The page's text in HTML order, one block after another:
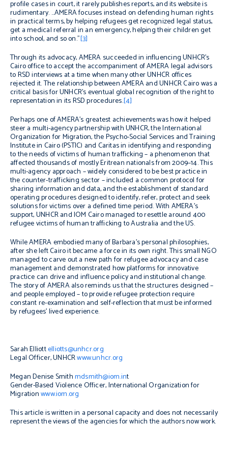
profile cases in court, it rarely publishes reports, and its website is
rudimentary. …AMERA focuses instead on defending human rights
in practical terms, by helping refugees get recognized legal status,
get a medical referral in an emergency, helping their children get
into school, and so on.”[3]
Through its advocacy, AMERA succeeded in influencing UNHCR’s
Cairo office to accept the accompaniment of AMERA legal advisors
to RSD interviews at a time when many other UNHCR offices
rejected it. The relationship between AMERA and UNHCR Cairo was a
critical basis for UNHCR’s eventual global recognition of the right to
representation in its RSD procedures.[4]
Perhaps one of AMERA’s greatest achievements was how it helped
steer a multi-agency partnership with UNHCR, the International
Organization for Migration, the Psycho-Social Services and Training
Institute in Cairo (PSTIC) and Caritas in identifying and responding
to the needs of victims of human trafficking – a phenomenon that
affected thousands of mostly Eritrean nationals from 2009–14. This
multi-agency approach – widely considered to be best practice in
the counter-trafficking sector – included a common protocol for
sharing information and data, and the establishment of standard
operating procedures designed to identify, refer, protect and seek
solutions for victimsover a defined time period.With AMERA’s
support, UNHCR and IOM Cairo managed to resettle around 400
refugee victims of human trafficking to Australia and the US.
While AMERA embodied many of Barbara’s personal philosophies,
after she left Cairo it became a force in its own right. This small NGO
managed to carve out a new path for refugee advocacy and case
management and demonstrated how platforms for innovative
practice can drive and influence policy and institutional change.
The story of AMERA also reminds us that the structures designed –
and people employed – to provide refugee protection require
constant re-examination and self-reflection that must be informed
by refugees’ lived experience.
Sarah Elliottelliotts@unhcr.org
Legal Officer, UNHCRwww.unhcr.org
Megan Denise Smithmdsmith@iom.int
Gender-Based Violence Officer, International Organization for
Migrationwww.iom.org
This article is written in a personal capacity and does not necessarily
represent the views of the agencies for which the authors now work.